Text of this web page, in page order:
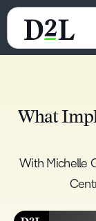
What
With Michelle